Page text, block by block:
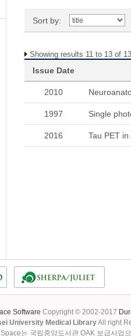
Sort by:
Showing results 11 to 13 of 13
Issue Date
2010
1997 Single
2016 Tau PET
Software Copyright © 2002-2017
University Medical LibraryAll right
는 국립중앙도서관 OAK 보급사업